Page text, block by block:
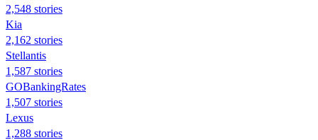
2,548 stories
Kia
2,162 stories
Stellantis
1,587 stories
GOBankingRates
1,507 stories
Lexus
1,288 stories